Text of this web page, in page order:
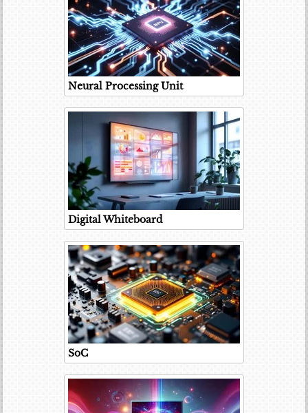
Neural Processing Unit
Digital Whiteboard
SoC